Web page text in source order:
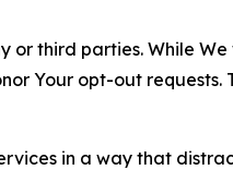
third parties. While
Your opt-out
in a way that